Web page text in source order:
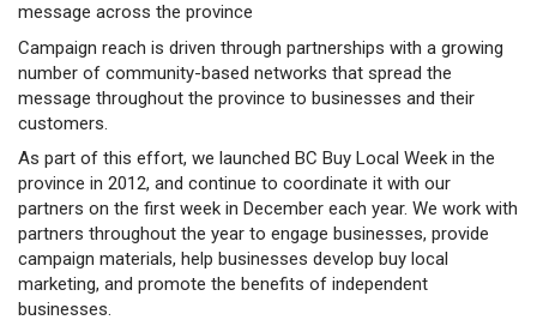
message across the province
Campaign reach is driven through partnerships with a growing
number of community-based networks that spread the
message throughout the province to businesses and their
customers.
As part of this effort, we launched BC Buy Local Week in the
province in 2012, and continue to coordinate it with our
partners on the first week in December each year. We work with
partners throughout the year to engage businesses, provide
campaign materials, help businesses develop buy local
marketing, and promote the benefits of independent
businesses.